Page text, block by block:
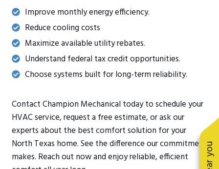
Improve monthly energy efficiency.
Reduce cooling costs
Maximize available utility rebates.
Understand federal tax credit opportunities.
Choose systems built for long-term reliability.
Contact Champion Mechanical today to schedule your
HVAC service, request a free estimate, or ask our
experts about the best comfort solution for your
North Texas home. See the difference our commitment
makes. Reach out now and enjoy reliable, efficient